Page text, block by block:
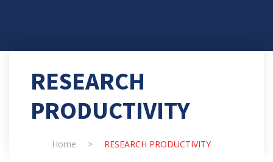
RESEARCH
PRODUCTIVITY
Home > RESEARCH PRODUCTIVITY